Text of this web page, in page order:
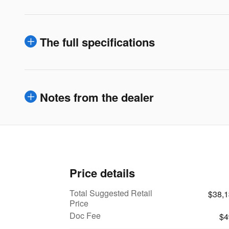
The full specifications
Notes from the dealer
Price details
Total Suggested Retail
Price
Doc Fee